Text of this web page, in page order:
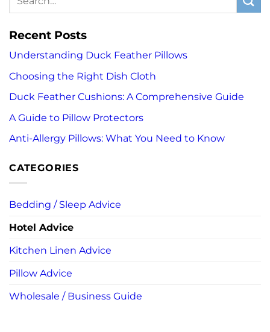
Recent Posts
Understanding Duck Feather Pillows
Choosing the Right Dish Cloth
Duck Feather Cushions: A Comprehensive Guide
A Guide to Pillow Protectors
Anti-Allergy Pillows: What You Need to Know
CATEGORIES
Bedding / Sleep Advice
Hotel Advice
Kitchen Linen Advice
Pillow Advice
Wholesale / Business Guide